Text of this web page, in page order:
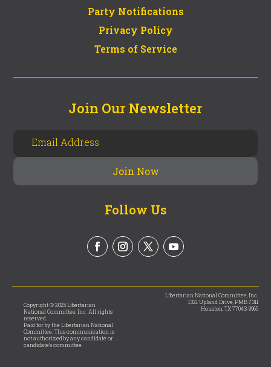
Party Notifications
Privacy Policy
Terms of Service
Join Our Newsletter
Follow Us
Copyright © 2025 Libertarian
National Committee, Inc. All rights
reserved.
Paid for by the Libertarian National
Committee. This communication is
not authorized by any candidate or
candidate’s committee.
Libertarian National Committee, Inc.
1321 Upland Drive, PMB 7311
Houston, TX 77043-9965